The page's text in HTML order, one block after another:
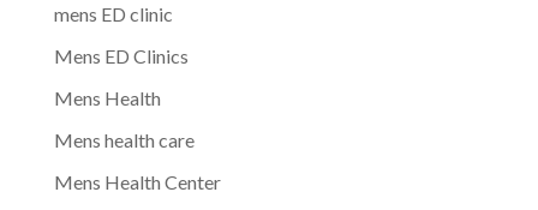
mens ED clinic
Mens ED Clinics
Mens Health
Mens health care
Mens Health Center